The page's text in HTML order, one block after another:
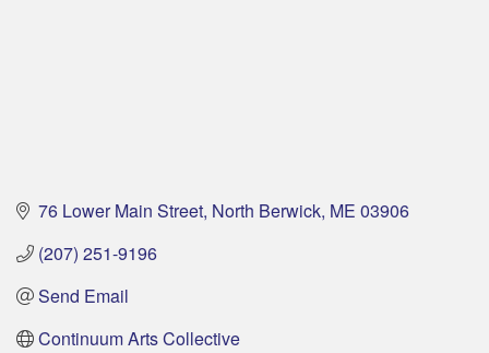
76 Lower Main Street North Berwick ME 03906
(207) 251-9196
Send Email
Continuum Arts Collective